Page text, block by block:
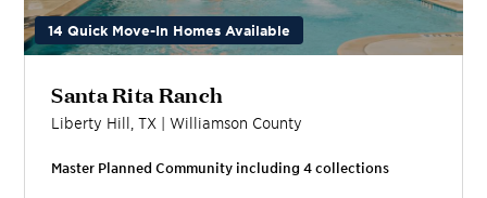
14 Quick Move-In Homes Available
Santa Rita Ranch
Liberty Hill ,TX |Williamson County
Master Planned Community including4collections